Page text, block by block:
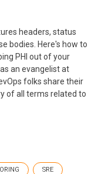
headers, status
bodies. Here's how to
PHI out of your
an evangelist at
folks share their
of all terms related to
SRE